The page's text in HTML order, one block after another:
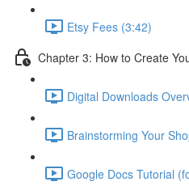
Etsy Fees (3:42)
Chapter 3: How to Create
Digital Downloads
Brainstorming Your
Google Docs Tutorial